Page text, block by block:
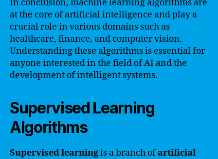
In conclusion, machine learning algorithms are
at the core of artificial intelligence and play a
crucial role in various domains such as
healthcare, finance, and computer vision.
Understanding these algorithms is essential for
anyone interested in the field of AI and the
development of intelligent systems.
Supervised Learning
Algorithms
Supervised learningis a branch ofartificial